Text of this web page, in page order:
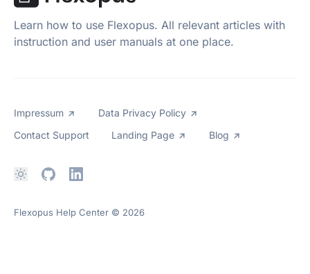
Learn how to use Flexopus. All relevant articles with
instruction and user manuals at one place.
Impressum
Data Privacy Policy
Contact Support
Landing Page Blog
Flexopus Help Center © 2026